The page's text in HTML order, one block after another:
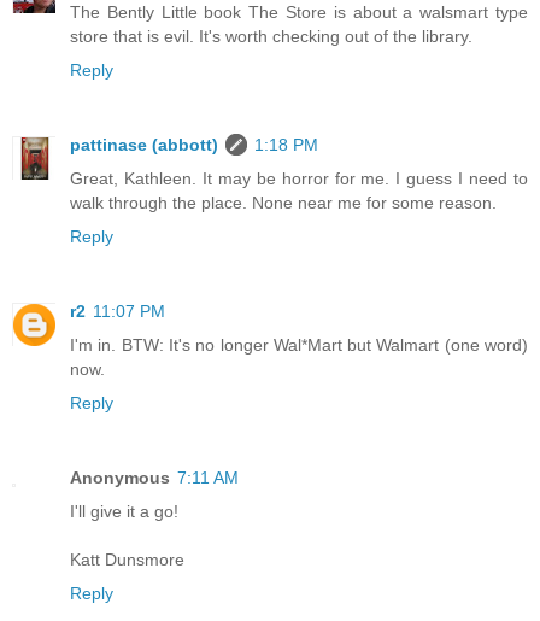
The Bently Little book The Store is about a walsmart type
store that is evil. It's worth checking out of the library.
Reply
pattinase (abbott)
1:18 PM
Great, Kathleen. It may be horror for me. I guess I need to
walk through the place. None near me for some reason.
Reply
r2 11:07 PM
I'm in. BTW: It's no longer Wal*Mart but Walmart (one word)
now.
Reply
Anonymous 7:11 AM
I'll give it a go!
Katt Dunsmore
Reply